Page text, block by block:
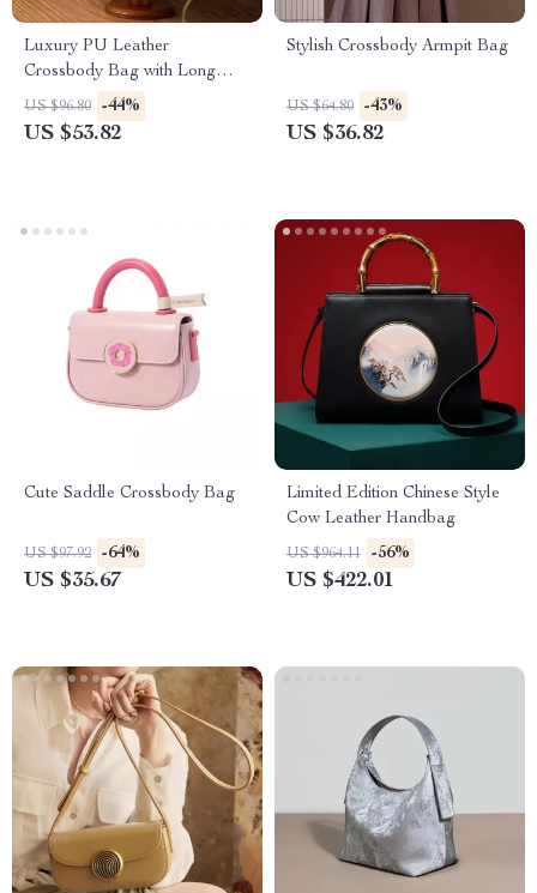
Luxury PU Leather
Crossbody Bag with Long
Shoulder Strap
US $96.80 -44%
US $53.82
Stylish Crossbody Armpit Bag
US $64.80 -43%
US $36.82
Cute Saddle Crossbody Bag
US $97.92 -64%
US $35.67
Limited Edition Chinese Style
Cow Leather Handbag
US $964.11 -56%
US $422.01